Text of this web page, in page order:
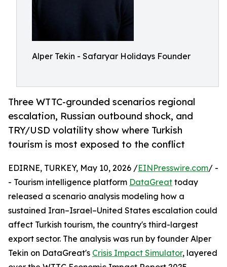
Alper Tekin - Safaryar Holidays Founder
Three WTTC-grounded scenarios regional
escalation, Russian outbound shock, and
TRY/USD volatility show where Turkish
tourism is most exposed to the conflict
EDIRNE, TURKEY, May 10, 2026 /EINPresswire.com/ -
- Tourism intelligence platform DataGreat today
released a scenario analysis modeling how a
sustained Iran–Israel–United States escalation could
affect Turkish tourism, the country's third-largest
export sector. The analysis was run by founder Alper
Tekin on DataGreat's Crisis Impact Simulator, layered